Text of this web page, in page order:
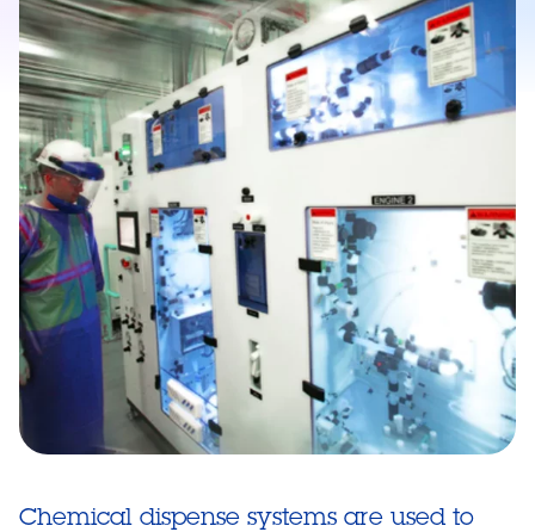
Chemical dispense systems are used to